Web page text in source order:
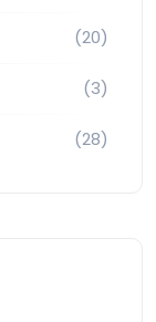
(20)
(3)
(28)